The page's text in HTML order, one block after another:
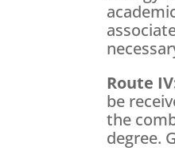
Route
be
the
degree.